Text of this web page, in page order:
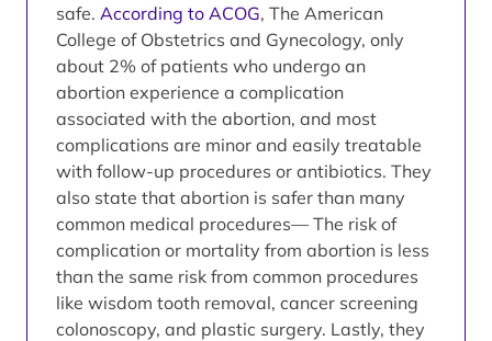
safe. According to ACOG, The American
College of Obstetrics and Gynecology, only
about 2% of patients who undergo an
abortion experience a complication
associated with the abortion, and most
complications are minor and easily treatable
with follow-up procedures or antibiotics. They
also state that abortion is safer than many
common medical procedures— The risk of
complication or mortality from abortion is less
than the same risk from common procedures
like wisdom tooth removal, cancer screening
colonoscopy, and plastic surgery. Lastly, they